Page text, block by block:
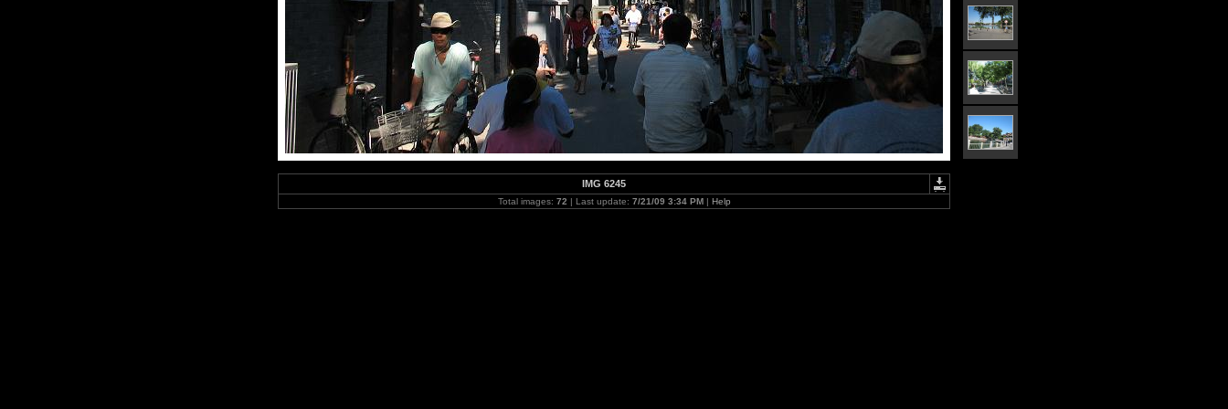
IMG 6245
Total images: 72 | Last update: 7/21/09 3:34 PM| Help